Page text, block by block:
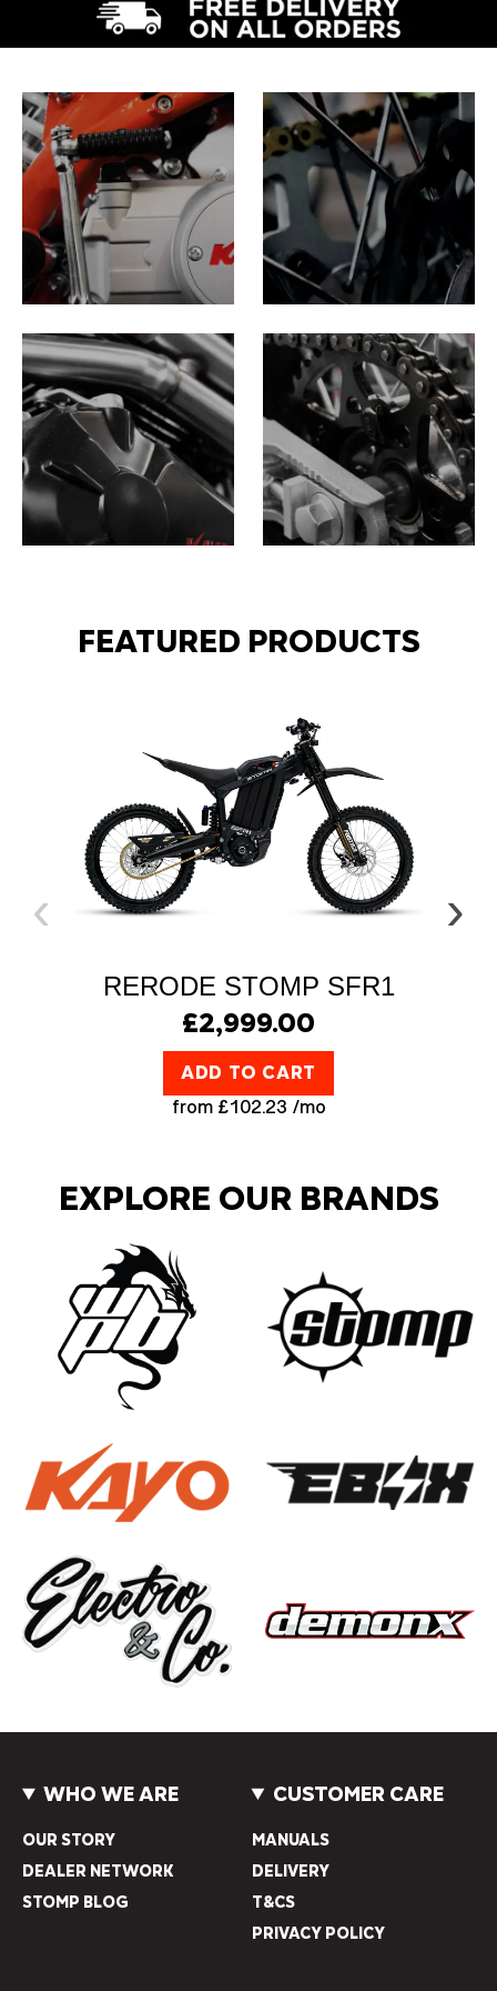
PIT BIKES
DIRT
BIKES
FEATURED PRODUCTS
‹
RERODE STOMP SFR1
£2,999.00
ADD TO CART
from £102.23 /mo
›
EXPLORE OUR BRANDS
WHO WE ARE
OUR STORY
DEALER NETWORK
STOMP BLOG
CUSTOMER CARE
MANUALS
DELIVERY
T&CS
PRIVACY POLICY